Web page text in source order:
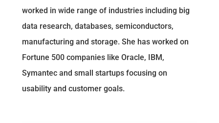
worked in wide range of industries including big
data research, databases, semiconductors,
manufacturing and storage. She has worked on
Fortune 500 companies like Oracle, IBM,
Symantec and small startups focusing on
usability and customer goals.